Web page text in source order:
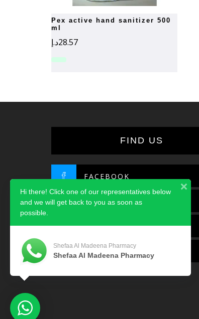
pex active hand sanitizer 500
ml
28.57د.إ
FIND US
FACEBOOK
TWITTER
INSTAGRAM
LINKEDIN
Hi there! Click one of our representatives below
and we will get back to you as soon as
possible.
Shefaa Al Madeena Pharmacy
Shefaa Al Madeena Pharmacy